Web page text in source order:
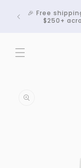
content
🎉 Free
$250+
information